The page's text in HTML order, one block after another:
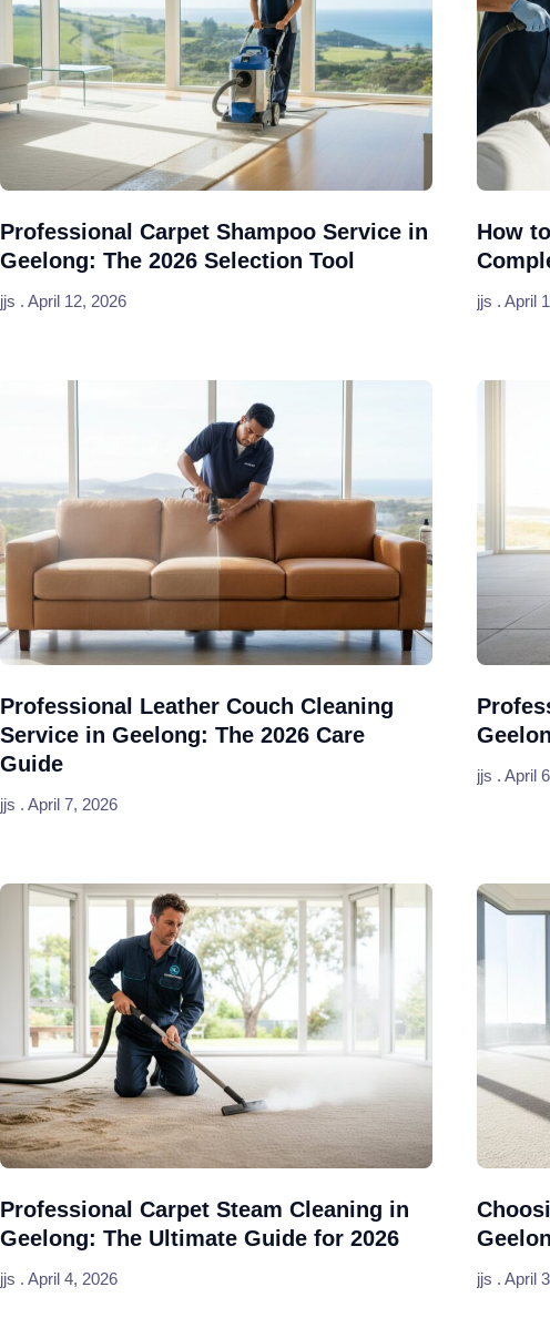
Professional Carpet Shampoo Service in
Geelong: The 2026 Selection Tool
jjs April 12, 2026
How
jjs April
Professional Leather Couch Cleaning
Service in Geelong: The 2026 Care
Guide
jjs April 7, 2026
jjs April
Professional Carpet Steam Cleaning in
Geelong: The Ultimate Guide for 2026
jjs April 4, 2026 jjs April